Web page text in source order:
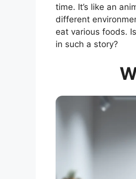
time. It’s like an
different
eat various foods.
in such a story?